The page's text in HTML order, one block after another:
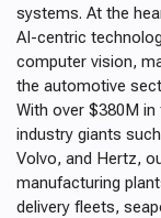
systems. At the
AI-centric
computer vision,
the automotive
With over $380M
industry giants
Volvo, and Hertz,
manufacturing
delivery fleets,